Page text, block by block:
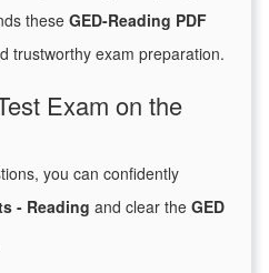
these GED-Reading PDF
trustworthy exam preparation.
Exam on the
you can confidently
- Reading and clear the GED